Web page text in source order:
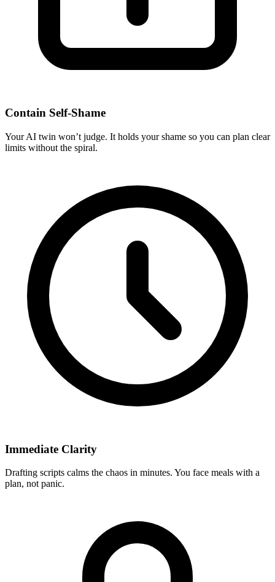
Contain Self-Shame
Your AI twin won’t judge. It holds your shame so you can plan clear
limits without the spiral.
Immediate Clarity
Drafting scripts calms the chaos in minutes. You face meals with a
plan, not panic.